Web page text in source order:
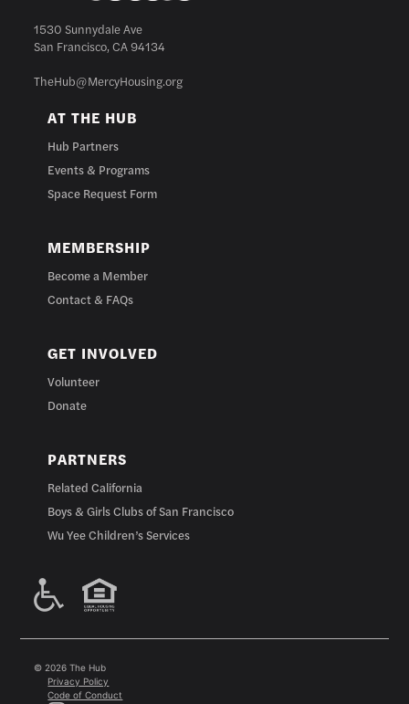
1530 Sunnydale Ave
San Francisco, CA 94134
TheHub@MercyHousing.org
AT THE HUB
Hub Partners
Events & Programs
Space Request Form
MEMBERSHIP
Become a Member
Contact & FAQs
GET INVOLVED
Volunteer
Donate
PARTNERS
Related California
Boys & Girls Clubs of San Francisco
Wu Yee Children’s Services
© 2026 The Hub
Privacy Policy
Code of Conduct